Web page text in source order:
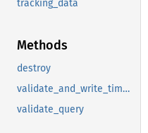
tracking_data
Methods
destroy
validate_and_write_timestamp
validate_query